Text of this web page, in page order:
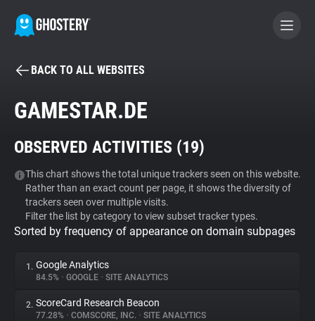
BECOME A CONTRIBUTOR
Tracker & Ad Blocker
WhoTracks.Me
Privacy Digest
BACK TO ALL WEBSITES
GAMESTAR.DE
OBSERVED ACTIVITIES (19)
This chart shows the total unique trackers seen on this website.
Rather than an exact count per page, it shows the diversity of
trackers seen over multiple visits.
Filter the list by category to view subset tracker types.
Sorted by frequency of appearance on domain subpages
1. Google Analytics
84.5% • GOOGLE • SITE ANALYTICS
2. ScoreCard Research Beacon
77.28% • COMSCORE, INC. • SITE ANALYTICS